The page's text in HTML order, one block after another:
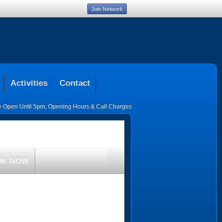
Activities Contact
Open Until 5pm, Opening Hours & Call Charges
NOW
Join Network